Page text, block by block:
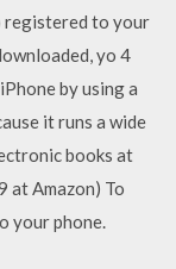
registered to your
yo 4
by using a
it runs a wide
books at
at Amazon) To
your phone.